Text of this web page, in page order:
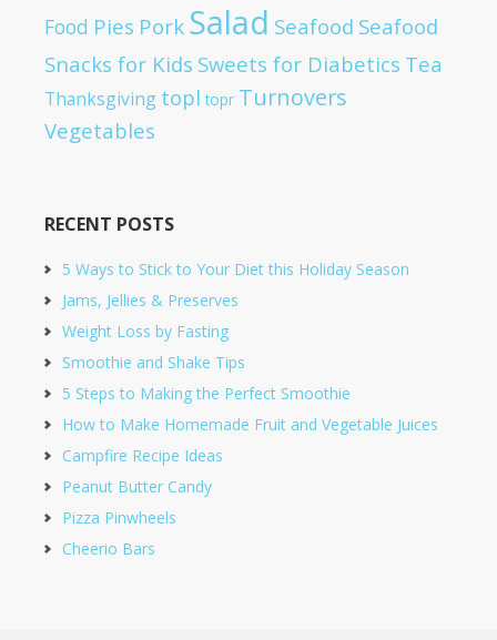
Food Pies Pork Salad Seafood Seafood
Snacks for Kids Sweets for Diabetics Tea
Thanksgiving topl topr Turnovers
Vegetables
RECENT POSTS
5 Ways to Stick to Your Diet this Holiday Season
Jams, Jellies & Preserves
Weight Loss by Fasting
Smoothie and Shake Tips
5 Steps to Making the Perfect Smoothie
How to Make Homemade Fruit and Vegetable Juices
Campfire Recipe Ideas
Peanut Butter Candy
Pizza Pinwheels
Cheerio Bars